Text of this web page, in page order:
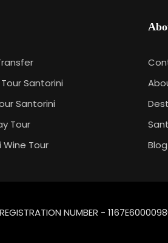
Santorini
Santorini
Tour
Tour
Blog
NUMBER -